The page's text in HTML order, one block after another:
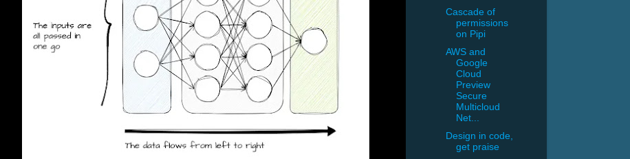
Cascade of
permissions
on Pipi
AWS and
Google
Cloud
Preview
Secure
Multicloud
Net...
Design in code,
get praise